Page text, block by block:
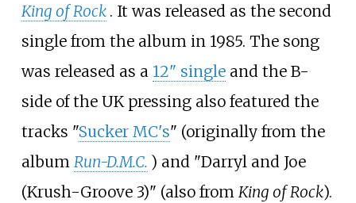
King of Rock . It was released as the second
single from the album in 1985. The song
was released as a 12" singleand the B-
side of the UK pressing also featured the
tracks "Sucker MC's" (originally from the
album Run-D.M.C. ) and "Darryl and Joe
(Krush-Groove 3)" (also from King of Rock).